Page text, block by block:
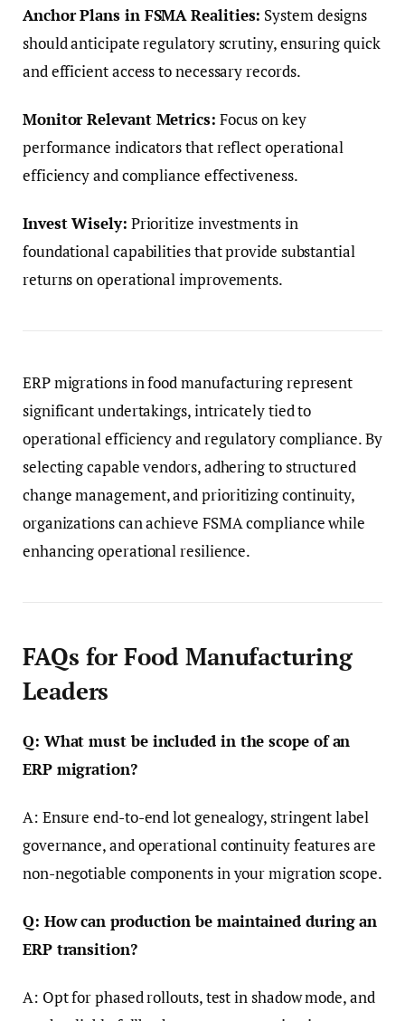
Anchor Plans in FSMA Realities: System designs
should anticipate regulatory scrutiny, ensuring quick
and efficient access to necessary records.
Monitor Relevant Metrics: Focus on key
performance indicators that reflect operational
efficiency and compliance effectiveness.
Invest Wisely: Prioritize investments in
foundational capabilities that provide substantial
returns on operational improvements.
ERP migrations in food manufacturing represent
significant undertakings, intricately tied to
operational efficiency and regulatory compliance. By
selecting capable vendors, adhering to structured
change management, and prioritizing continuity,
organizations can achieve FSMA compliance while
enhancing operational resilience.
FAQs for Food Manufacturing
Leaders
Q: What must be included in the scope of an
ERP migration?
A: Ensure end-to-end lot genealogy, stringent label
governance, and operational continuity features are
non-negotiable components in your migration scope.
Q: How can production be maintained during an
ERP transition?
A: Opt for phased rollouts, test in shadow mode, and